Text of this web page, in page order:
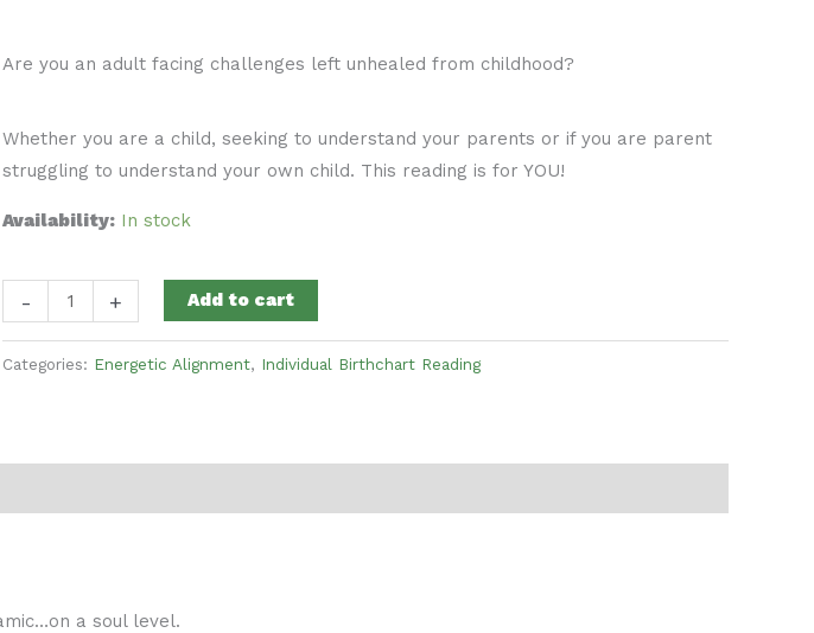
Are you an adult facing challenges left unhealed from childhood?
Whether you are a child, seeking to understand your parents or if you are parent
struggling to understand your own child. This reading is for YOU!
Availability: In stock
-
Child
Astrology
quantity
+ Add to cart
Categories: Energetic Alignment, Individual Birthchart Reading
a soul level.